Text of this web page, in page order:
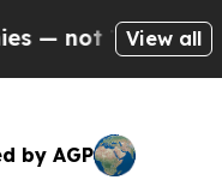
Taxpayers —
View all
by AGP